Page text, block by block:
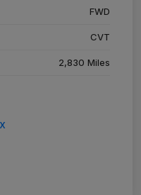
FWD
CVT
2,830 Miles